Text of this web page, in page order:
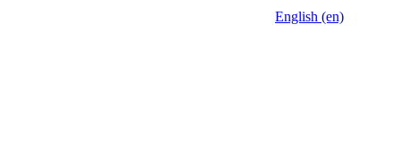
English (en)